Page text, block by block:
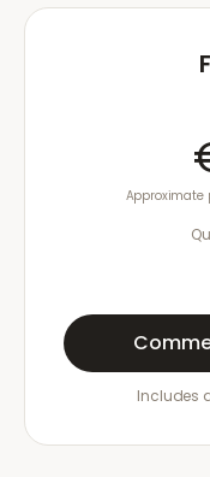
Approximate
Includes